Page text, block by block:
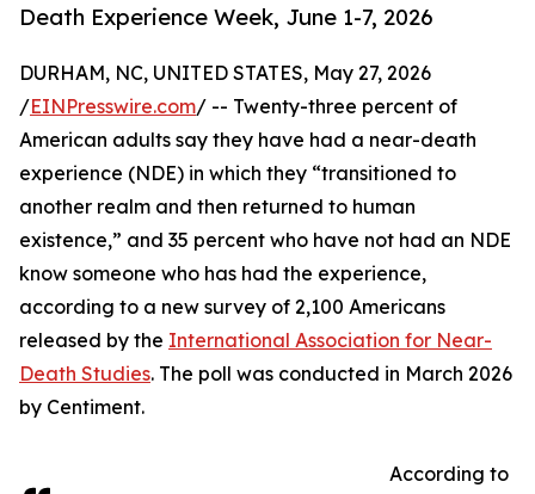
Death Experience Week, June 1-7, 2026
DURHAM, NC, UNITED STATES, May 27, 2026
/EINPresswire.com/ -- Twenty-three percent of
American adults say they have had a near-death
experience (NDE) in which they “transitioned to
another realm and then returned to human
existence,” and 35 percent who have not had an NDE
know someone who has had the experience,
according to a new survey of 2,100 Americans
released by the International Association for Near-
Death Studies. The poll was conducted in March 2026
by Centiment.
According to